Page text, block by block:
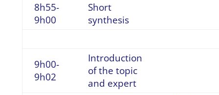
8h55-
9h00
Short
synthesis
9h00-
9h02
Introduction
of the topic
and expert